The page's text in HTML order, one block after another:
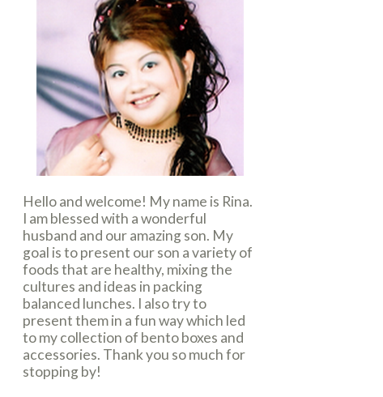
Hello and welcome! My name is Rina.
I am blessed with a wonderful
husband and our amazing son. My
goal is to present our son a variety of
foods that are healthy, mixing the
cultures and ideas in packing
balanced lunches. I also try to
present them in a fun way which led
to my collection of bento boxes and
accessories. Thank you so much for
stopping by!